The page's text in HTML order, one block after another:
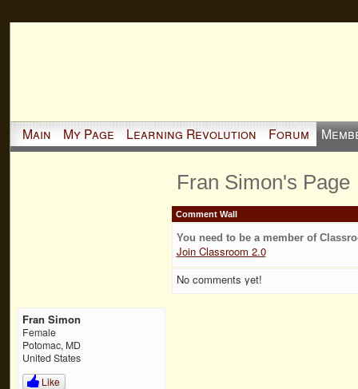
Main My Page Learning Revolution Forum
Fran Simon
Female
Potomac, MD
United States
Like
Fran Simon's Page
Comment Wall
You need to be a member of
Join Classroom 2.0
No comments yet!